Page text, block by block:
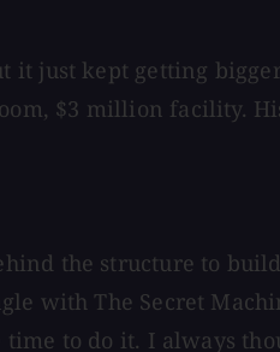
it just kept getting
$3 million facility.
the structure to
with The Secret
to do it. I always